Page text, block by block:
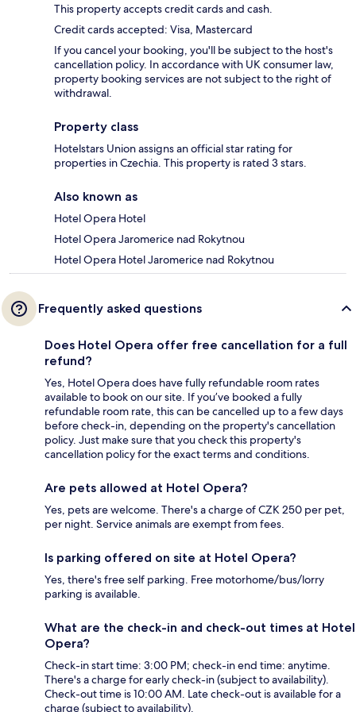
This property accepts credit cards and cash.
Credit cards accepted: Visa, Mastercard
If you cancel your booking, you'll be subject to the host's
cancellation policy. In accordance with UK consumer law,
property booking services are not subject to the right of
withdrawal.
Property class
Hotelstars Union assigns an official star rating for
properties in Czechia. This property is rated 3 stars.
Also known as
Hotel Opera Hotel
Hotel Opera Jaromerice nad Rokytnou
Hotel Opera Hotel Jaromerice nad Rokytnou
Frequently asked questions
Does Hotel Opera offer free cancellation for a full
refund?
Yes, Hotel Opera does have fully refundable room rates
available to book on our site. If you’ve booked a fully
refundable room rate, this can be cancelled up to a few days
before check-in, depending on the property's cancellation
policy. Just make sure that you check this property's
cancellation policy for the exact terms and conditions.
Are pets allowed at Hotel Opera?
Yes, pets are welcome. There's a charge of CZK 250 per pet,
per night. Service animals are exempt from fees.
Is parking offered on site at Hotel Opera?
Yes, there's free self parking. Free motorhome/bus/lorry
parking is available.
What are the check-in and check-out times at Hotel
Opera?
Check-in start time: 3:00 PM; check-in end time: anytime.
There's a charge for early check-in (subject to availability).
Check-out time is 10:00 AM. Late check-out is available for a
charge (subject to availability).